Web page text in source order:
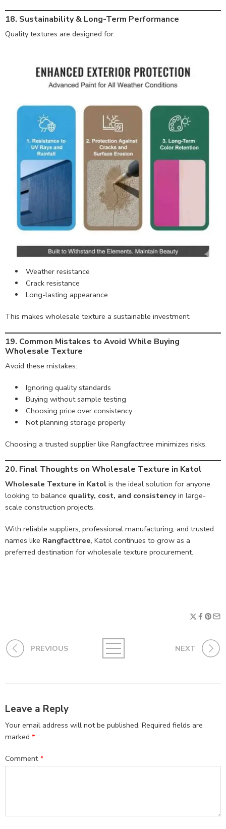
18. Sustainability & Long-Term Performance
Quality textures are designed for:
Weather resistance
Crack resistance
Long-lasting appearance
This makes wholesale texture a sustainable investment.
19. Common Mistakes to Avoid While Buying
Wholesale Texture
Avoid these mistakes:
Ignoring quality standards
Buying without sample testing
Choosing price over consistency
Not planning storage properly
Choosing a trusted supplier like Rangfacttree minimizes risks.
20. Final Thoughts on Wholesale Texture in Katol
Wholesale Texture in Katol is the ideal solution for anyone
looking to balance quality, cost, and consistency in large-
scale construction projects.
With reliable suppliers, professional manufacturing, and trusted
names like Rangfacttree, Katol continues to grow as a
preferred destination for wholesale texture procurement.
PREVIOUS NEXT
Leave a Reply
Your email address will not be published. Required fields are
marked *
Comment *